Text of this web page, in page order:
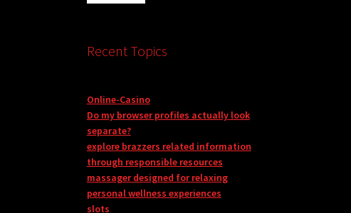
Recent Topics
Online-Casino
Do my browser profiles actually look
separate?
explore brazzers related information
through responsible resources
massager designed for relaxing
personal wellness experiences
slots